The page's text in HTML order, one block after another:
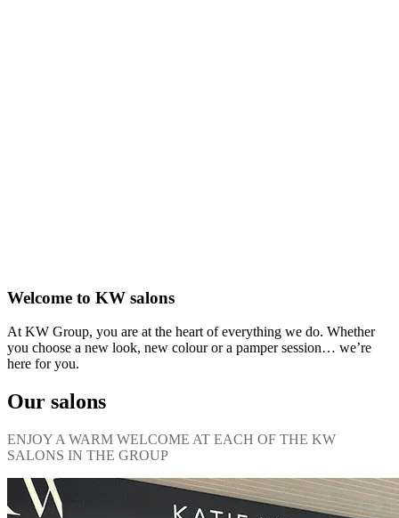
Welcome to KW salons
At KW Group, you are at the heart of everything we do. Whether
you choose a new look, new colour or a pamper session… we’re
here for you.
Our salons
ENJOY A WARM WELCOME AT EACH OF THE KW
SALONS IN THE GROUP